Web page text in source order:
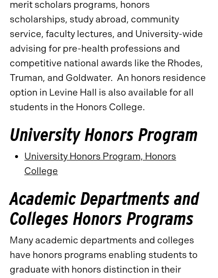
merit scholars programs, honors
scholarships, study abroad, community
service, faculty lectures, and University-wide
advising for pre-health professions and
competitive national awards like the Rhodes,
Truman, and Goldwater. An honors residence
option in Levine Hall is also available for all
students in the Honors College.
University Honors Program
University Honors Program, Honors
College
Academic Departments and
Colleges Honors Programs
Many academic departments and colleges
have honors programs enabling students to
graduate with honors distinction in their